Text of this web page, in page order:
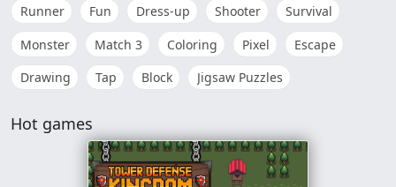
Runner
Fun Dress-up Shooter
Survival
Monster
Match 3 Coloring Pixel
Escape
Drawing
Tap Block Jigsaw Puzzles
Hot games